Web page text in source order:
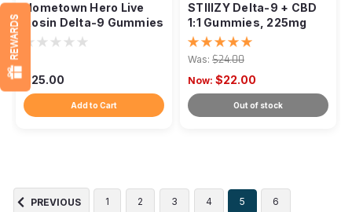
Hometown Hero Live
Rosin Delta-9 Gummies
– 25mg Day & Night
$25.00
Add to Cart
STIIIZY Delta-9 + CBD
1:1 Gummies, 225mg
Live Resin 15ct
Was: $24.00
Now: $22.00
Out of stock
PREVIOUS 1 2 3 4 5 6
REWARDS